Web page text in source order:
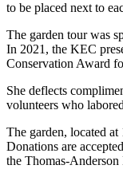
to be placed next to
The garden tour was
In 2021, the KEC
Conservation Award
She deflects
volunteers who
The garden, located
Donations are
the Thomas-